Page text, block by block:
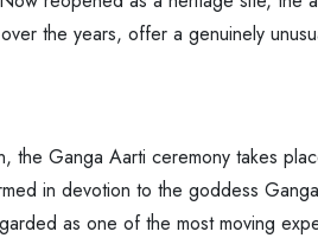
the years, offer a genuinely
the Ganga Aarti ceremony takes
in devotion to the goddess
as one of the most moving